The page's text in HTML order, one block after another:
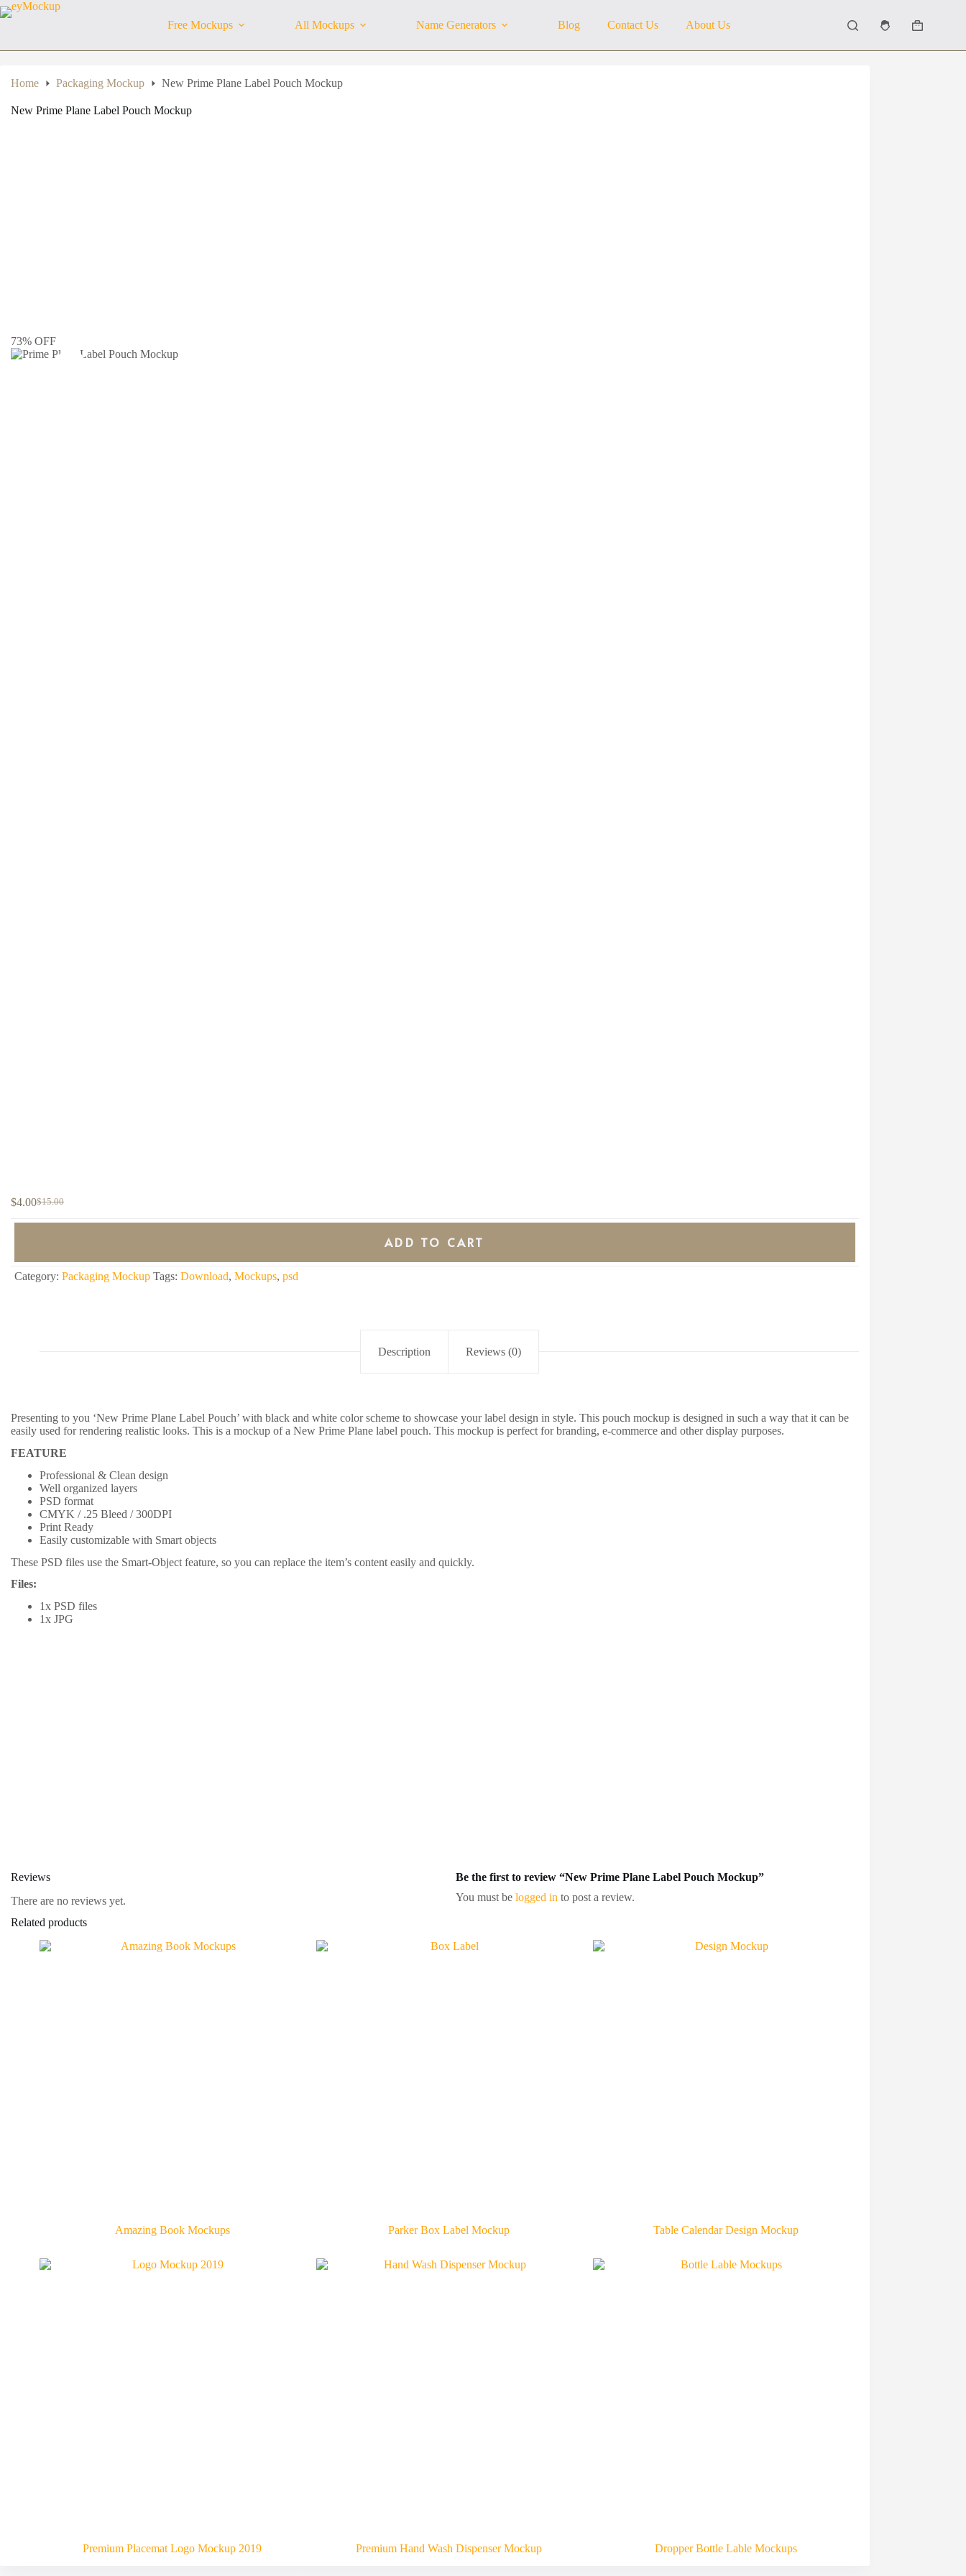
Skip
to
Free Mockups All Mockups Name Generators Blog Contact Us About Us
Shopping
Home Packaging Mockup New Prime Plane Label Pouch Mockup
New Prime Plane Label Pouch Mockup
73% OFF
$15.00
Original
price
$4.00Current
price
ADD TO CART
Category: Packaging Mockup Tags: Download, Mockups, psd
Description Reviews (0)
Presenting to you ‘New Prime Plane Label Pouch’ with black and white color scheme to showcase your label design in style. This pouch mockup is designed in such a way that it can be
easily used for rendering realistic looks. This is a mockup of a New Prime Plane label pouch. This mockup is perfect for branding, e-commerce and other display purposes.
FEATURE
Professional & Clean design
Well organized layers
PSD format
CMYK / .25 Bleed / 300DPI
Print Ready
Easily customizable with Smart objects
These PSD files use the Smart-Object feature, so you can replace the item’s content easily and quickly.
Files:
1x PSD files
1x JPG
Reviews
There are no reviews yet.
Be the first to review “New Prime Plane Label Pouch Mockup”
You must belogged in to post a review.
Related products
Amazing Book Mockups Parker Box Label Mockup Table Calendar Design Mockup
Premium Placemat Logo Mockup 2019 Premium Hand Wash Dispenser Mockup Dropper Bottle Lable Mockups